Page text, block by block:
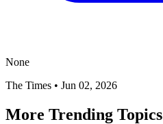
None
The Times • Jun 02, 2026
More Trending Topics